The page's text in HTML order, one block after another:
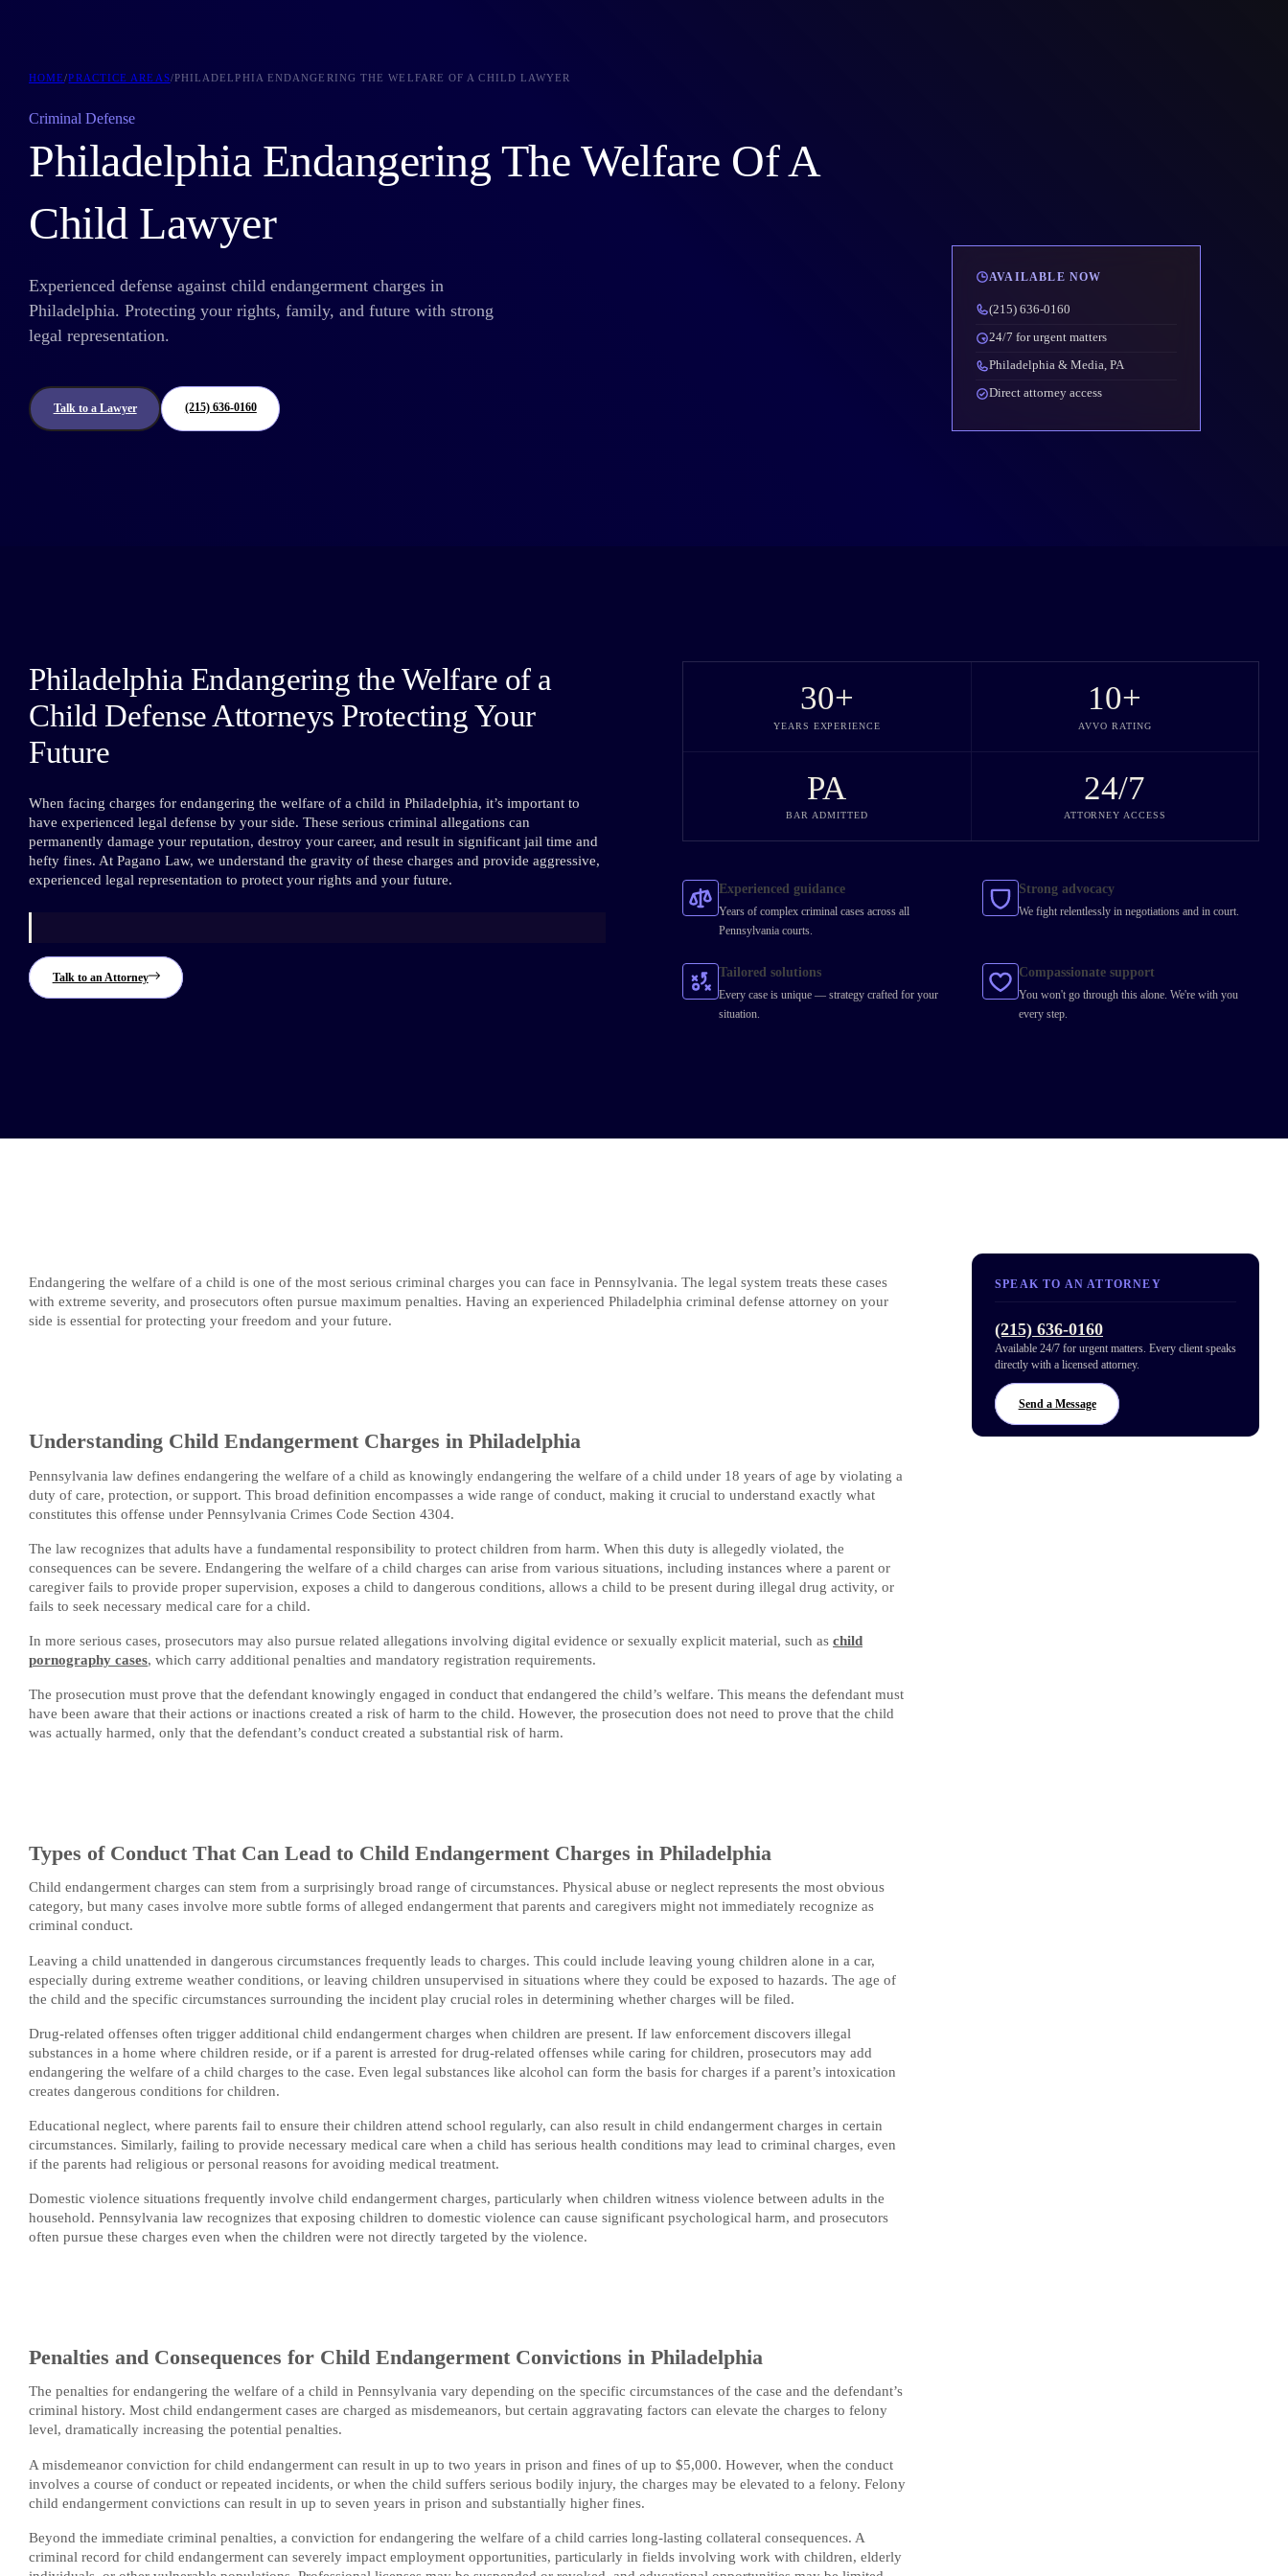
HOME/PRACTICE AREAS/PHILADELPHIA ENDANGERING THE WELFARE OF A CHILD LAWYER
Criminal Defense
Philadelphia Endangering The Welfare Of A
Child Lawyer
Experienced defense against child endangerment charges in
Philadelphia. Protecting your rights, family, and future with strong
legal representation.
Talk to a Lawyer (215) 636-0160
AVAILABLE NOW
(215) 636-0160
24/7 for urgent matters
Philadelphia & Media, PA
Direct attorney access
Philadelphia Endangering the Welfare of a
Child Defense Attorneys Protecting Your
Future
When facing charges for endangering the welfare of a child in Philadelphia, it’s important to
have experienced legal defense by your side. These serious criminal allegations can
permanently damage your reputation, destroy your career, and result in significant jail time and
hefty fines. At Pagano Law, we understand the gravity of these charges and provide aggressive,
experienced legal representation to protect your rights and your future.
Talk to an Attorney
30+
YEARS EXPERIENCE
10+
AVVO RATING
PA
BAR ADMITTED
24/7
ATTORNEY ACCESS
Experienced guidance
Years of complex criminal cases across all
Pennsylvania courts.
Strong advocacy
We fight relentlessly in negotiations and in court.
Tailored solutions
Every case is unique — strategy crafted for your
situation.
Compassionate support
You won't go through this alone. We're with you
every step.
Endangering the welfare of a child is one of the most serious criminal charges you can face in Pennsylvania. The legal system treats these cases
with extreme severity, and prosecutors often pursue maximum penalties. Having an experienced Philadelphia criminal defense attorney on your
side is essential for protecting your freedom and your future.
Understanding Child Endangerment Charges in Philadelphia
Pennsylvania law defines endangering the welfare of a child as knowingly endangering the welfare of a child under 18 years of age by violating a
duty of care, protection, or support. This broad definition encompasses a wide range of conduct, making it crucial to understand exactly what
constitutes this offense under Pennsylvania Crimes Code Section 4304.
The law recognizes that adults have a fundamental responsibility to protect children from harm. When this duty is allegedly violated, the
consequences can be severe. Endangering the welfare of a child charges can arise from various situations, including instances where a parent or
caregiver fails to provide proper supervision, exposes a child to dangerous conditions, allows a child to be present during illegal drug activity, or
fails to seek necessary medical care for a child.
In more serious cases, prosecutors may also pursue related allegations involving digital evidence or sexually explicit material, such as child
pornography cases, which carry additional penalties and mandatory registration requirements.
The prosecution must prove that the defendant knowingly engaged in conduct that endangered the child’s welfare. This means the defendant must
have been aware that their actions or inactions created a risk of harm to the child. However, the prosecution does not need to prove that the child
was actually harmed, only that the defendant’s conduct created a substantial risk of harm.
Types of Conduct That Can Lead to Child Endangerment Charges in Philadelphia
Child endangerment charges can stem from a surprisingly broad range of circumstances. Physical abuse or neglect represents the most obvious
category, but many cases involve more subtle forms of alleged endangerment that parents and caregivers might not immediately recognize as
criminal conduct.
Leaving a child unattended in dangerous circumstances frequently leads to charges. This could include leaving young children alone in a car,
especially during extreme weather conditions, or leaving children unsupervised in situations where they could be exposed to hazards. The age of
the child and the specific circumstances surrounding the incident play crucial roles in determining whether charges will be filed.
Drug-related offenses often trigger additional child endangerment charges when children are present. If law enforcement discovers illegal
substances in a home where children reside, or if a parent is arrested for drug-related offenses while caring for children, prosecutors may add
endangering the welfare of a child charges to the case. Even legal substances like alcohol can form the basis for charges if a parent’s intoxication
creates dangerous conditions for children.
Educational neglect, where parents fail to ensure their children attend school regularly, can also result in child endangerment charges in certain
circumstances. Similarly, failing to provide necessary medical care when a child has serious health conditions may lead to criminal charges, even
if the parents had religious or personal reasons for avoiding medical treatment.
Domestic violence situations frequently involve child endangerment charges, particularly when children witness violence between adults in the
household. Pennsylvania law recognizes that exposing children to domestic violence can cause significant psychological harm, and prosecutors
often pursue these charges even when the children were not directly targeted by the violence.
Penalties and Consequences for Child Endangerment Convictions in Philadelphia
The penalties for endangering the welfare of a child in Pennsylvania vary depending on the specific circumstances of the case and the defendant’s
criminal history. Most child endangerment cases are charged as misdemeanors, but certain aggravating factors can elevate the charges to felony
level, dramatically increasing the potential penalties.
A misdemeanor conviction for child endangerment can result in up to two years in prison and fines of up to $5,000. However, when the conduct
involves a course of conduct or repeated incidents, or when the child suffers serious bodily injury, the charges may be elevated to a felony. Felony
child endangerment convictions can result in up to seven years in prison and substantially higher fines.
Beyond the immediate criminal penalties, a conviction for endangering the welfare of a child carries long-lasting collateral consequences. A
criminal record for child endangerment can severely impact employment opportunities, particularly in fields involving work with children, elderly
SPEAK TO AN ATTORNEY
(215) 636-0160
Available 24/7 for urgent matters. Every client speaks
directly with a licensed attorney.
Send a Message